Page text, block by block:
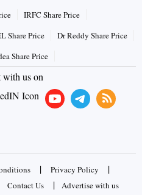
IRFC Share Price
Share Price
Dr Reddy Share Price
Share Price
with us on
| Privacy Policy |
Contact Us | Advertise with us